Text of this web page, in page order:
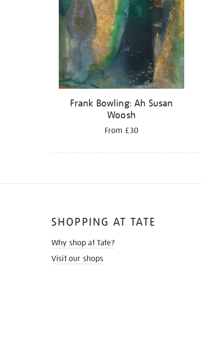
Frank Bowling: Ah Susan
Woosh
From £30
SHOPPING AT TATE
Why shop at Tate?
Visit our shops